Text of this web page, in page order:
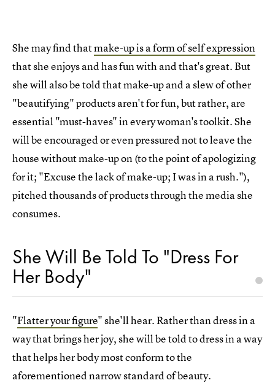
She may find thatmake-up is a form of self expression
that she enjoys and has fun with and that's great. But
she will also be told that make-up and a slew of other
"beautifying" products aren't for fun, but rather, are
essential "must-haves" in every woman's toolkit. She
will be encouraged or even pressured not to leave the
house without make-up on (to the point of apologizing
for it; "Excuse the lack of make-up; I was in a rush."),
pitched thousands of products through the media she
consumes.
She Will Be Told To "Dress For
Her Body"
"Flatter your figure" she'll hear. Rather than dress in a
way that brings her joy, she will be told to dress in a way
that helps her body most conform to the
aforementioned narrow standard of beauty.